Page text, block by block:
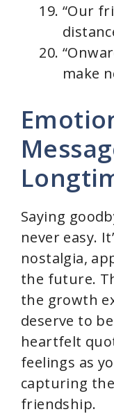
“Our
make
Saying
never easy.
nostalgia,
the future.
the growth
deserve to
heartfelt
feelings as
capturing
friendship.